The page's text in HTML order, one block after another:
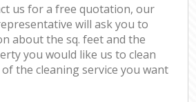
us for a free quotation, our
will ask you to
about the sq. feet and the
you would like us to clean
the cleaning service you want